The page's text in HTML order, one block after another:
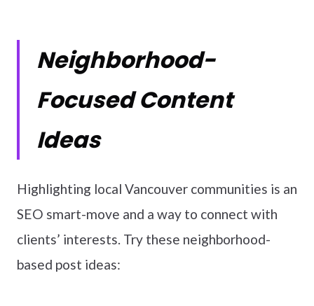
Neighborhood-
Focused Content
Ideas
Highlighting local Vancouver communities is an
SEO smart-move and a way to connect with
clients’ interests. Try these neighborhood-
based post ideas: